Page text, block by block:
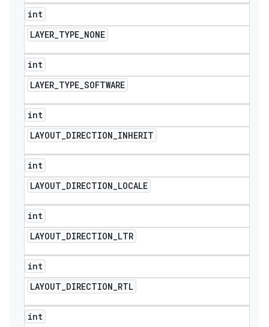
int
LAYER_TYPE_NONE
int
LAYER_TYPE_SOFTWARE
int
LAYOUT_DIRECTION_INHERIT
int
LAYOUT_DIRECTION_LOCALE
int
LAYOUT_DIRECTION_LTR
int
LAYOUT_DIRECTION_RTL
int